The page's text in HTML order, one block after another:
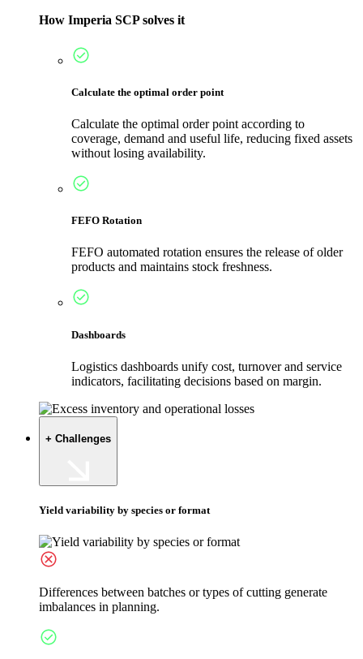
How Imperia SCP solves it
Calculate the optimal order point
Calculate the optimal order point according to
coverage, demand and useful life, reducing fixed assets
without losing availability.
FEFO Rotation
FEFO automated rotation ensures the release of older
products and maintains stock freshness.
Dashboards
Logistics dashboards unify cost, turnover and service
indicators, facilitating decisions based on margin.
+ Challenges
Yield variability by species or format
Differences between batches or types of cutting generate
imbalances in planning.